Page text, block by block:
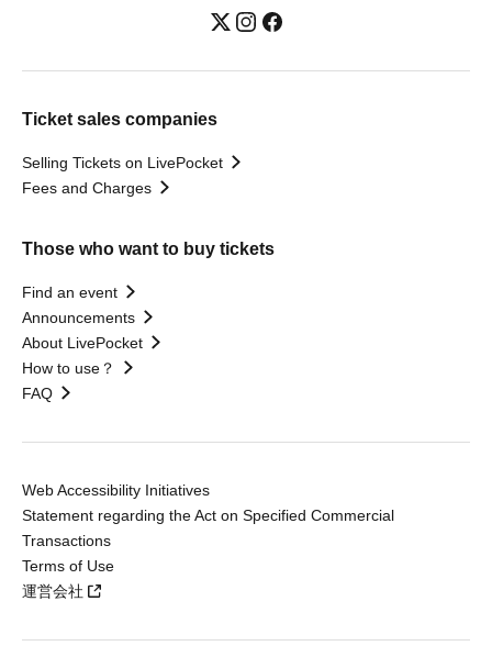
Ticket sales companies
Selling Tickets on LivePocket
Fees and Charges
Those who want to buy tickets
Find an event
Announcements
About LivePocket
How to use？
FAQ
Web Accessibility Initiatives
Statement regarding the Act on Specified Commercial
Transactions
Terms of Use
運営会社